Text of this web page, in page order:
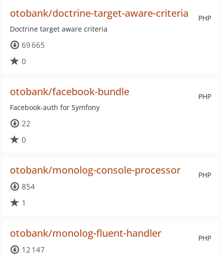
PHP
otobank/doctrine-target-aware-criteria
Doctrine target aware criteria
69 665
0
PHP
otobank/facebook-bundle
Facebook-auth for Symfony
22
0
PHP
otobank/monolog-console-processor
854
1
PHP
otobank/monolog-fluent-handler
12 147